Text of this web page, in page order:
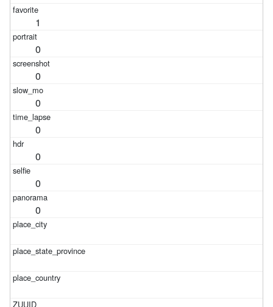
1
0
0
0
0
0
0
0